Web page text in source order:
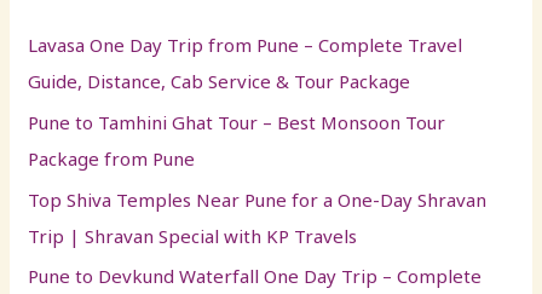
f
o
r
:
Lavasa One Day Trip from Pune – Complete Travel
Guide, Distance, Cab Service & Tour Package
Pune to Tamhini Ghat Tour – Best Monsoon Tour
Package from Pune
Top Shiva Temples Near Pune for a One-Day Shravan
Trip | Shravan Special with KP Travels
Pune to Devkund Waterfall One Day Trip – Complete